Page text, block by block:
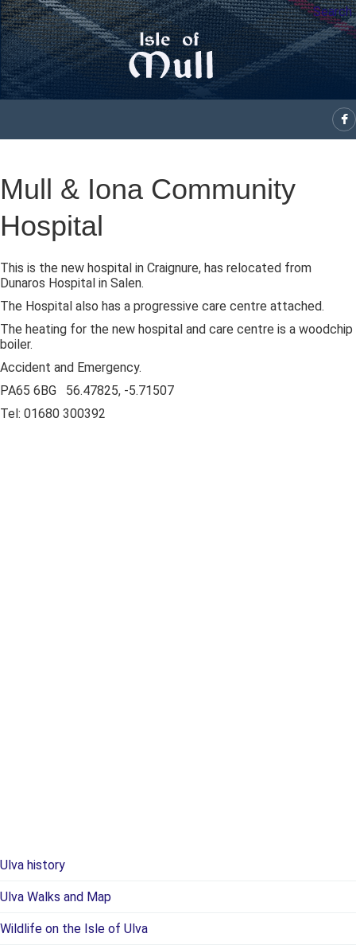
Search
Mull & Iona Community
Hospital
This is the new hospital in Craignure, has relocated from
Dunaros Hospital in Salen.
The Hospital also has a progressive care centre attached.
The heating for the new hospital and care centre is a woodchip
boiler.
Accident and Emergency.
PA65 6BG 56.47825, -5.71507
Tel: 01680 300392
Ulva history
Ulva Walks and Map
Wildlife on the Isle of Ulva